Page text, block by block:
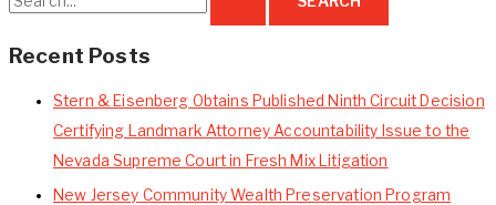
a
Recent Posts
Stern & Eisenberg Obtains Published Ninth Circuit Decision
Certifying Landmark Attorney Accountability Issue to the
Nevada Supreme Court in Fresh Mix Litigation
New Jersey Community Wealth Preservation Program